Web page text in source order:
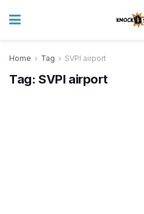
Home Tag SVPI airport
Tag: SVPI airport